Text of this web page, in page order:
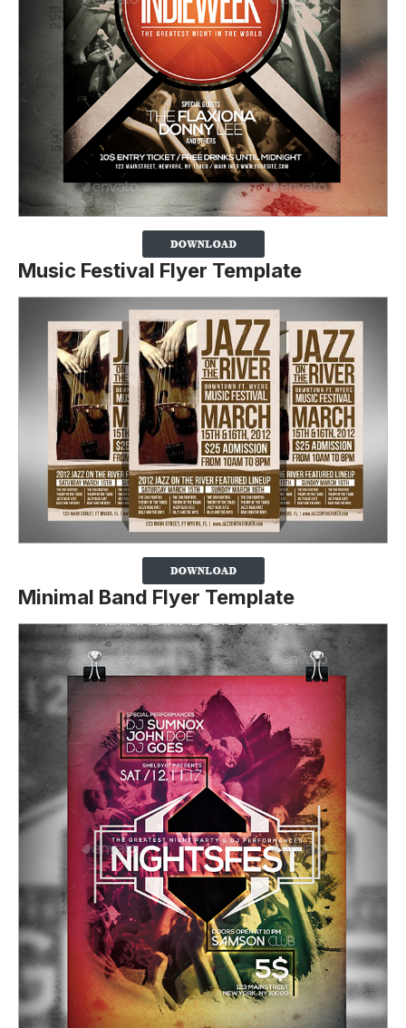
Music Festival Flyer Template
Minimal Band Flyer Template